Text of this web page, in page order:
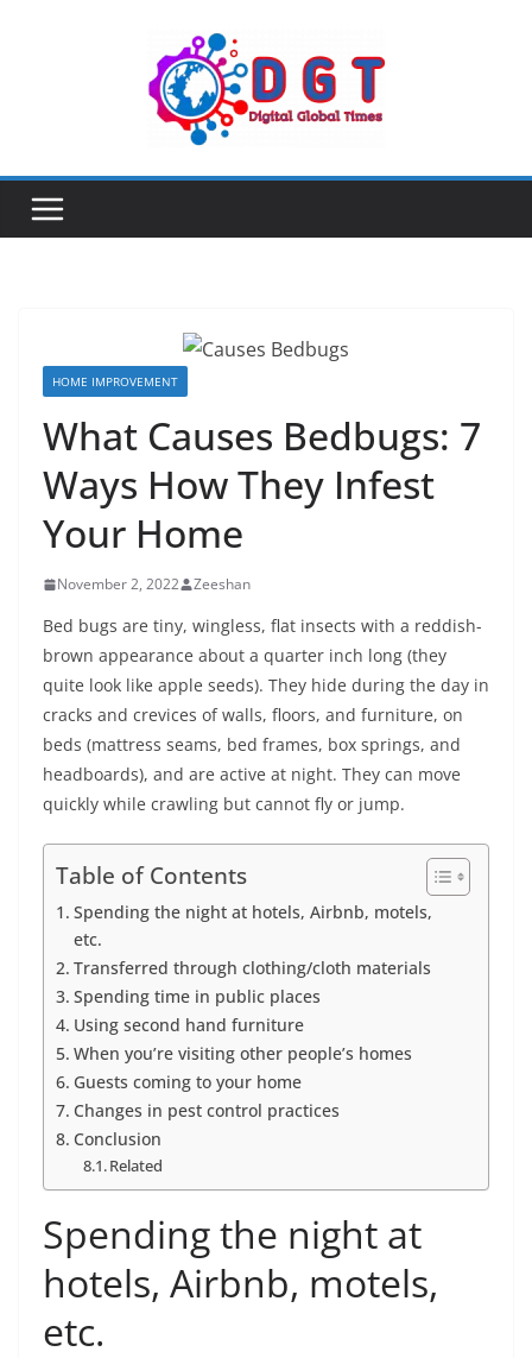
HOME IMPROVEMENT
What Causes Bedbugs: 7
Ways How They Infest
Your Home
November 2, 2022 Zeeshan
Bed bugs are tiny, wingless, flat insects with a reddish-
brown appearance about a quarter inch long (they
quite look like apple seeds). They hide during the day in
cracks and crevices of walls, floors, and furniture, on
beds (mattress seams, bed frames, box springs, and
headboards), and are active at night. They can move
quickly while crawling but cannot fly or jump.
Table of Contents
Spending the night at hotels, Airbnb, motels,
etc.
Transferred through clothing/cloth materials
Spending time in public places
Using second hand furniture
When you’re visiting other people’s homes
Guests coming to your home
Changes in pest control practices
Conclusion
Related
Spending the night at
hotels, Airbnb, motels,
etc.